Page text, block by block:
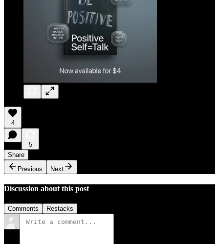
4
5
Share
Previous
Next
Discussion about this post
Comments Restacks